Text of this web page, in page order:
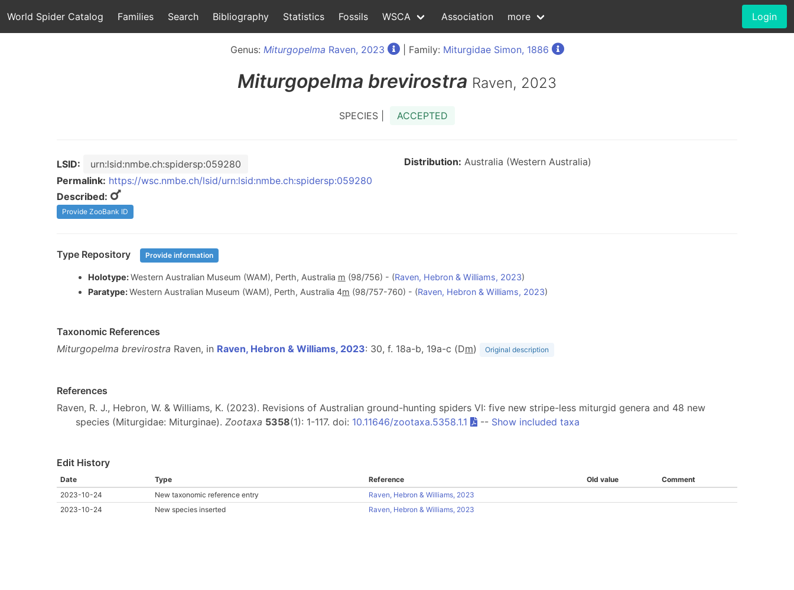
World Spider Catalog Families Search Bibliography Statistics Fossils WSCA Association more Login
Genus: Miturgopelma Raven, 2023 | Family: Miturgidae Simon, 1886
Miturgopelma brevirostra Raven, 2023
SPECIES | ACCEPTED
LSID:
urn:lsid:nmbe.ch:spidersp:059280
Permalink: https://wsc.nmbe.ch/lsid/urn:lsid:nmbe.ch:spidersp:059280
Described:
Provide ZooBank ID
Distribution: Australia (Western Australia)
Type Repository Provide information
Holotype:Western Australian Museum (WAM), Perth, Australia m (98/756) - (Raven, Hebron & Williams, 2023)
Paratype:Western Australian Museum (WAM), Perth, Australia 4m (98/757-760) - (Raven, Hebron & Williams, 2023)
Taxonomic References
Miturgopelma brevirostra Raven, in Raven, Hebron & Williams, 2023: 30, f. 18a-b, 19a-c (Dm) Original description
References
Raven, R. J., Hebron, W. & Williams, K. (2023). Revisions of Australian ground-hunting spiders VI: five new stripe-less miturgid genera and 48 new
species (Miturgidae: Miturginae). Zootaxa 5358(1): 1-117. doi: 10.11646/zootaxa.5358.1.1 -- Show included taxa
Edit History
Date Type Reference Old value
Comment
2023-10-24
New taxonomic reference entry
Raven, Hebron & Williams, 2023
2023-10-24
New species inserted Raven, Hebron & Williams, 2023